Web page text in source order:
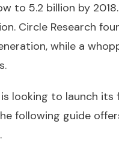
to 5.2 billion by
Circle Research
while a
looking to launch
following guide